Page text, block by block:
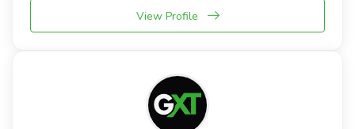
View Profile